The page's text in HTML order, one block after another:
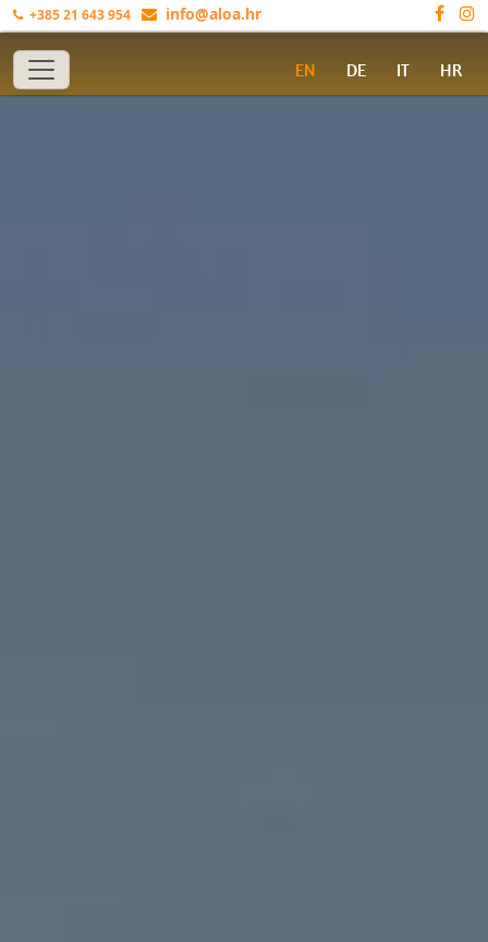
+385 21 643 954 info@aloa.hr
Toggle navigation EN DE IT HR